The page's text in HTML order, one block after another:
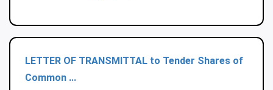
LETTER OF TRANSMITTAL to Tender Shares of
Common ...